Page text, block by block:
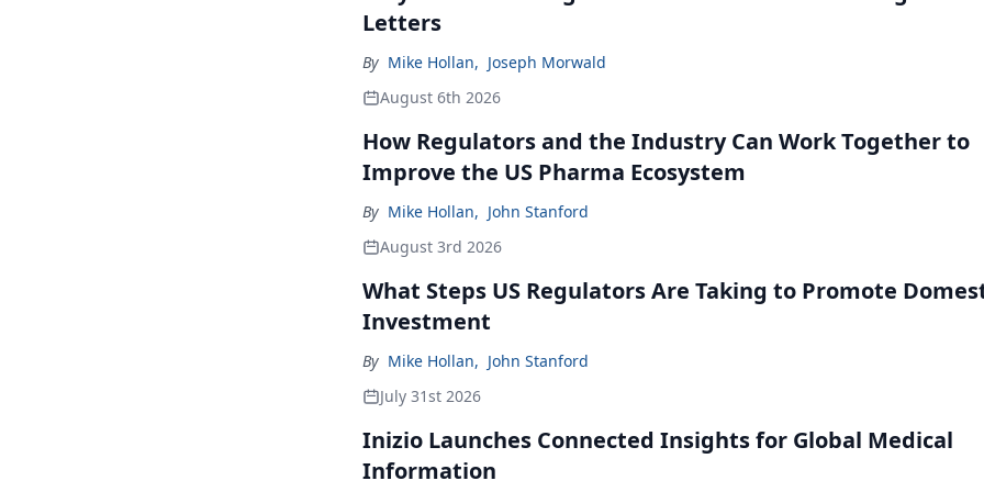
Letters
By Mike Hollan, Joseph Morwald
August 6th 2026
How Regulators and the Industry Can Work Together to
Improve the US Pharma Ecosystem
By Mike Hollan, John Stanford
August 3rd 2026
What Steps US Regulators Are Taking to Promote
Investment
By Mike Hollan, John Stanford
July 31st 2026
Inizio Launches Connected Insights for Global Medical
Information